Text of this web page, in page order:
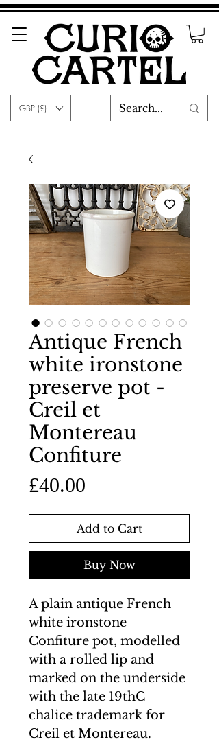
GBP (£)
Antique French
white ironstone
preserve pot -
Creil et
Montereau
Confiture
£40.00
Add to Cart
Buy Now
A plain antique French
white ironstone
Confiture pot, modelled
with a rolled lip and
marked on the underside
with the late 19thC
chalice trademark for
Creil et Montereau.